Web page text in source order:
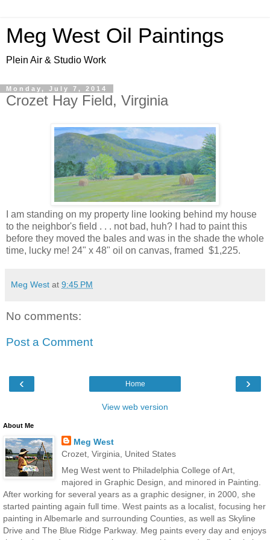
Meg West Oil Paintings
Plein Air & Studio Work
Monday, July 7, 2014
Crozet Hay Field, Virginia
I am standing on my property line looking behind my house
to the neighbor's field . . . not bad, huh? I had to paint this
before they moved the bales and was in the shade the whole
time, lucky me! 24" x 48" oil on canvas, framed $1,225.
Meg West at 9:45 PM
No comments:
Post a Comment
‹ ›
Home
View web version
About Me
Meg West
Crozet, Virginia, United States
Meg West went to Philadelphia College of Art,
majored in Graphic Design, and minored in Painting.
After working for several years as a graphic designer, in 2000, she
started painting again full time. West paints as a localist, focusing her
painting in Albemarle and surrounding Counties, as well as Skyline
Drive and The Blue Ridge Parkway. Meg paints every day and enjoys